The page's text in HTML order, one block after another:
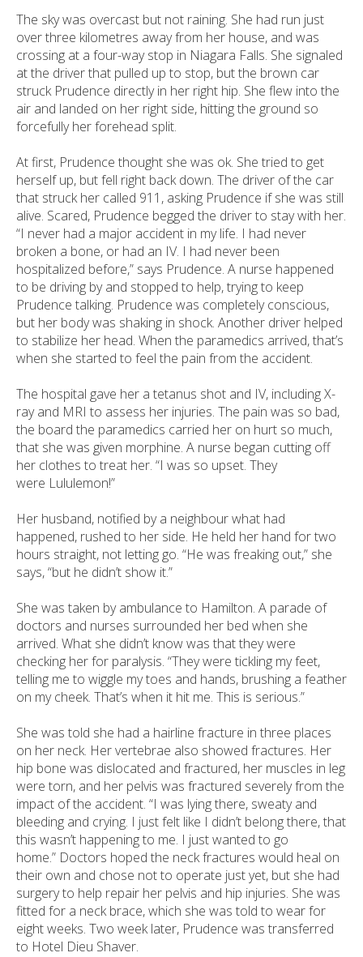
The sky was overcast but not raining. She had run just
over three kilometres away from her house, and was
crossing at a four-way stop in Niagara Falls. She signaled
at the driver that pulled up to stop, but the brown car
struck Prudence directly in her right hip. She flew into the
air and landed on her right side, hitting the ground so
forcefully her forehead split.
At first, Prudence thought she was ok. She tried to get
herself up, but fell right back down. The driver of the car
that struck her called 911, asking Prudence if she was still
alive. Scared, Prudence begged the driver to stay with her.
“I never had a major accident in my life. I had never
broken a bone, or had an IV. I had never been
hospitalized before,” says Prudence. A nurse happened
to be driving by and stopped to help, trying to keep
Prudence talking. Prudence was completely conscious,
but her body was shaking in shock. Another driver helped
to stabilize her head. When the paramedics arrived, that’s
when she started to feel the pain from the accident.
The hospital gave her a tetanus shot and IV, including X-
ray and MRI to assess her injuries. The pain was so bad,
the board the paramedics carried her on hurt so much,
that she was given morphine. A nurse began cutting off
her clothes to treat her. “I was so upset. They
were Lululemon!”
Her husband, notified by a neighbour what had
happened, rushed to her side. He held her hand for two
hours straight, not letting go. “He was freaking out,” she
says, “but he didn’t show it.”
She was taken by ambulance to Hamilton. A parade of
doctors and nurses surrounded her bed when she
arrived. What she didn’t know was that they were
checking her for paralysis. “They were tickling my feet,
telling me to wiggle my toes and hands, brushing a feather
on my cheek. That’s when it hit me. This is serious.”
She was told she had a hairline fracture in three places
on her neck. Her vertebrae also showed fractures. Her
hip bone was dislocated and fractured, her muscles in leg
were torn, and her pelvis was fractured severely from the
impact of the accident. “I was lying there, sweaty and
bleeding and crying. I just felt like I didn’t belong there, that
this wasn’t happening to me. I just wanted to go
home.” Doctors hoped the neck fractures would heal on
their own and chose not to operate just yet, but she had
surgery to help repair her pelvis and hip injuries. She was
fitted for a neck brace, which she was told to wear for
eight weeks. Two week later, Prudence was transferred
to Hotel Dieu Shaver.